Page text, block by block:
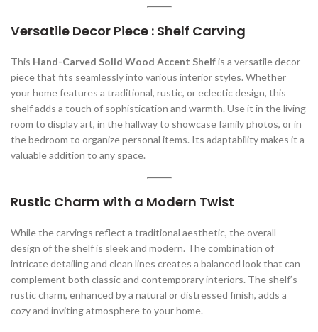
Versatile Decor Piece : Shelf Carving
This Hand-Carved Solid Wood Accent Shelfis a versatile decor
piece that fits seamlessly into various interior styles. Whether
your home features a traditional, rustic, or eclectic design, this
shelf adds a touch of sophistication and warmth. Use it in the living
room to display art, in the hallway to showcase family photos, or in
the bedroom to organize personal items. Its adaptability makes it a
valuable addition to any space.
Rustic Charm with a Modern Twist
While the carvings reflect a traditional aesthetic, the overall
design of the shelf is sleek and modern. The combination of
intricate detailing and clean lines creates a balanced look that can
complement both classic and contemporary interiors. The shelf’s
rustic charm, enhanced by a natural or distressed finish, adds a
cozy and inviting atmosphere to your home.